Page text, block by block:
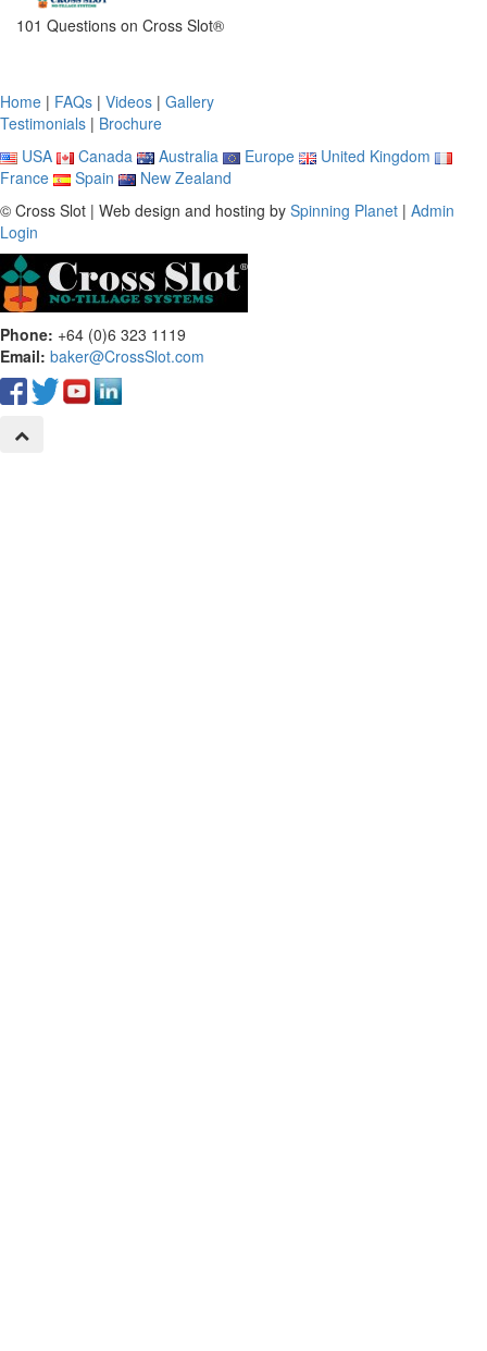
101 Questions on Cross Slot®
Home | FAQs | Videos | Gallery
Testimonials | Brochure
USA
Canada Australia Europe
United Kingdom
France
Spain
New Zealand
© Cross Slot | Web design and hosting by Spinning Planet | Admin
Login
Phone: +64 (0)6 323 1119
Email: baker@CrossSlot.com